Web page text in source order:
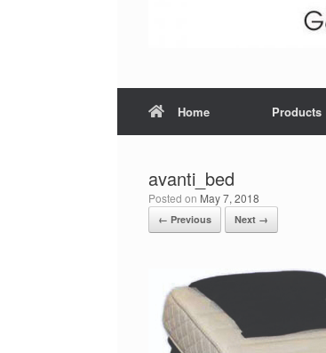
Home Products
avanti_bed
Posted on May 7, 2018
← Previous Next →